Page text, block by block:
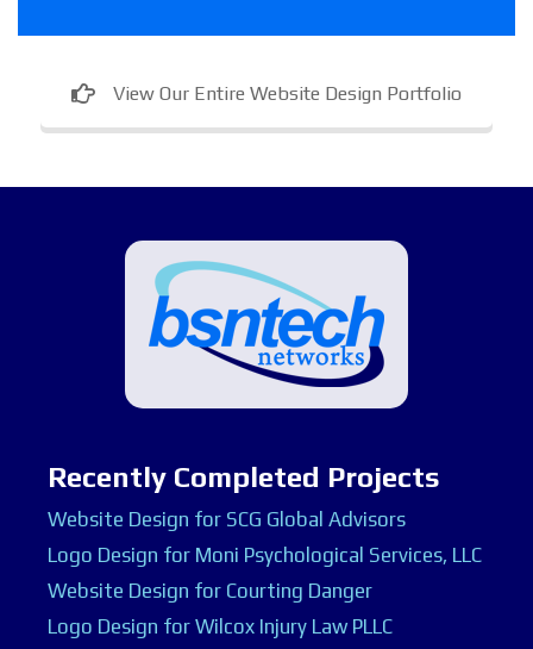
View Our Entire Website Design Portfolio
Recently Completed Projects
Website Design for SCG Global Advisors
Logo Design for Moni Psychological Services, LLC
Website Design for Courting Danger
Logo Design for Wilcox Injury Law PLLC